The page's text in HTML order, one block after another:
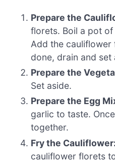
Prepare the
florets. Boil a pot
Add the
done, drain and set
Prepare the
Set aside.
Prepare the Egg
garlic to taste.
together.
Fry the Cauliflower:
cauliflower florets